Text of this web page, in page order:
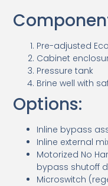
Pre-adjusted
Cabinet
Pressure tank
Brine well with
Options:
Inline bypass
Inline external
Motorized No
bypass shutoff
Microswitch